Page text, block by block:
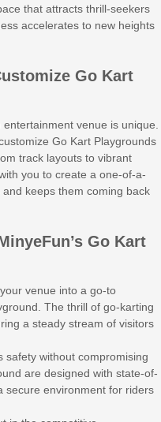
that attracts thrill-seekers
accelerates to new heights
Go Kart
venue is unique.
Go Kart Playgrounds
track layouts to vibrant
you to create a one-of-a-
keeps them coming back
Go Kart
venue into a go-to
The thrill of go-karting
a steady stream of visitors
safety without compromising
are designed with state-of-
secure environment for riders